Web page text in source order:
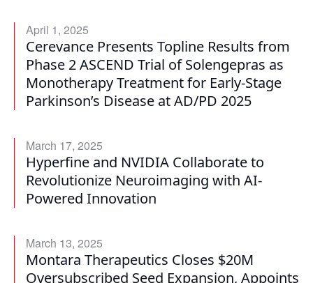
April 1, 2025
Cerevance Presents Topline Results from
Phase 2 ASCEND Trial of Solengepras as
Monotherapy Treatment for Early-Stage
Parkinson’s Disease at AD/PD 2025
March 17, 2025
Hyperfine and NVIDIA Collaborate to
Revolutionize Neuroimaging with AI-
Powered Innovation
March 13, 2025
Montara Therapeutics Closes $20M
Oversubscribed Seed Expansion, Appoints